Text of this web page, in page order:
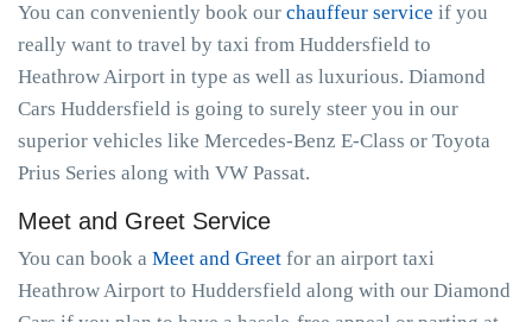
You can conveniently book our chauffeur service if you
really want to travel by taxi from Huddersfield to
Heathrow Airport in type as well as luxurious. Diamond
Cars Huddersfield is going to surely steer you in our
superior vehicles like Mercedes-Benz E-Class or Toyota
Prius Series along with VW Passat.
Meet and Greet Service
You can book a Meet and Greet for an airport taxi
Heathrow Airport to Huddersfield along with our Diamond